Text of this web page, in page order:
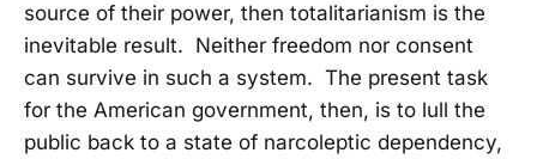
source of their power, then totalitarianism is the
inevitable result. Neither freedom nor consent
can survive in such a system. The present task
for the American government, then, is to lull the
public back to a state of narcoleptic dependency,